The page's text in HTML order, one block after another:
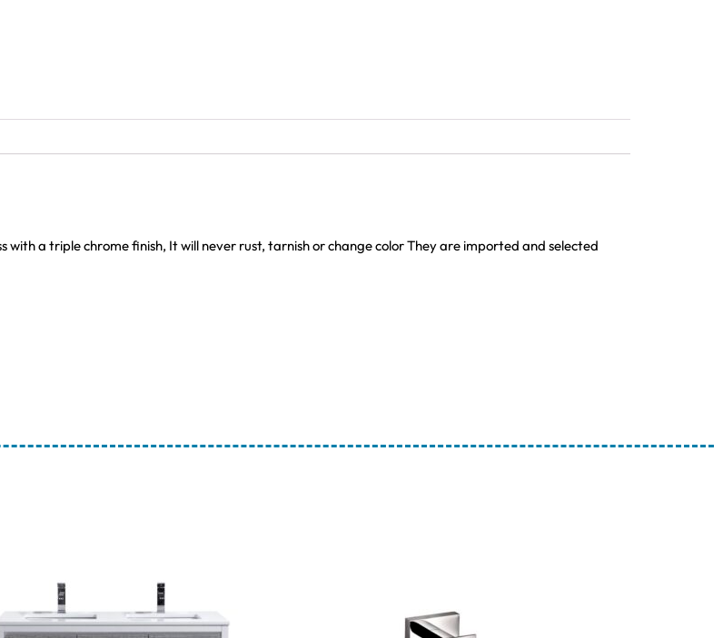
a triple chrome finish, It will never rust, tarnish or change color They are imported and selected